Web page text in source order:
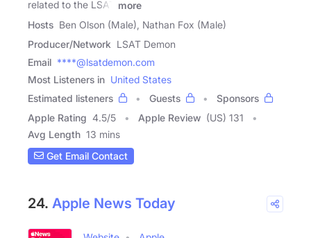
related to the LSAT
more
Hosts Ben Olson (Male), Nathan Fox (Male)
Producer/Network LSAT Demon
Email ****@lsatdemon.com
Most Listeners in United States
Estimated listeners
Guests
Sponsors
Apple Rating 4.5/5 Apple Review (US) 131
Avg Length 13 mins
Get Email Contact
24. Apple News Today